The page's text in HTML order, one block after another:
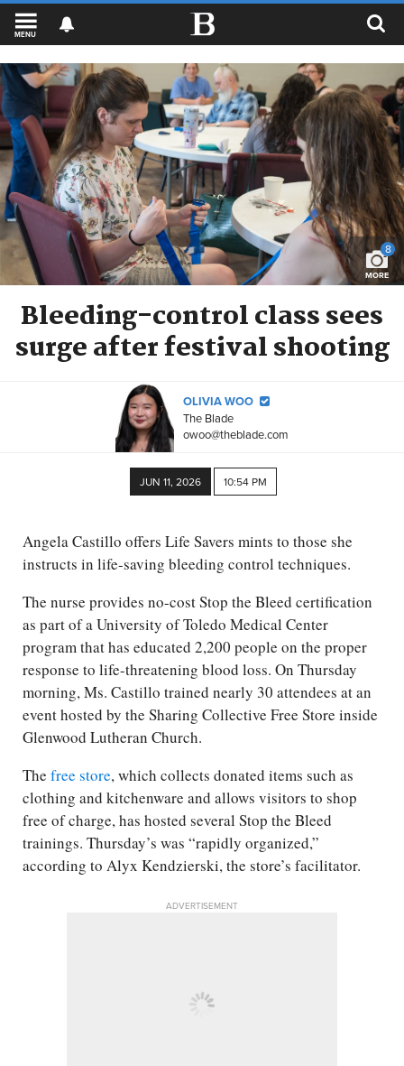
MENU
8
MORE
Bleeding-control class sees
surge after festival shooting
OLIVIA WOO
The Blade
owoo@theblade.com
JUN 11, 2026 10:54 PM
Angela Castillo offers Life Savers mints to those she
instructs in life-saving bleeding control techniques.
The nurse provides no-cost Stop the Bleed certification
as part of a University of Toledo Medical Center
program that has educated 2,200 people on the proper
response to life-threatening blood loss. On Thursday
morning, Ms. Castillo trained nearly 30 attendees at an
event hosted by the Sharing Collective Free Store inside
Glenwood Lutheran Church.
The free store, which collects donated items such as
clothing and kitchenware and allows visitors to shop
free of charge, has hosted several Stop the Bleed
trainings. Thursday’s was “rapidly organized,”
according to Alyx Kendzierski, the store’s facilitator.
ADVERTISEMENT